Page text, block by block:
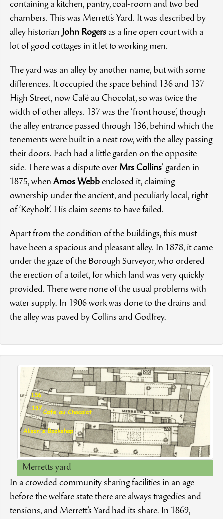
containing a kitchen, pantry, coal-room and two bed
chambers. This was Merrett’s Yard. It was described by
alley historian John Rogers as a fine open court with a
lot of good cottages in it let to working men.
The yard was an alley by another name, but with some
differences. It occupied the space behind 136 and 137
High Street, now Café au Chocolat, so was twice the
width of other alleys. 137 was the ‘front house’, though
the alley entrance passed through 136, behind which the
tenements were built in a neat row, with the alley passing
their doors. Each had a little garden on the opposite
side. There was a dispute over Mrs Collins’ garden in
1875, whenAmos Webb enclosed it, claiming
ownership under the ancient, and peculiarly local, right
of ‘Keyholt’. His claim seems to have failed.
Apart from the condition of the buildings, this must
have been a spacious and pleasant alley. In 1878, it came
under the gaze of the Borough Surveyor, who ordered
the erection of a toilet, for which land was very quickly
provided. There were none of the usual problems with
water supply. In 1906 work was done to the drains and
the alley was paved by Collins and Godfrey.
Merretts yard
In a crowded community sharing facilities in an age
before the welfare state there are always tragedies and
tensions, and Merrett’s Yard had its share. In 1869,